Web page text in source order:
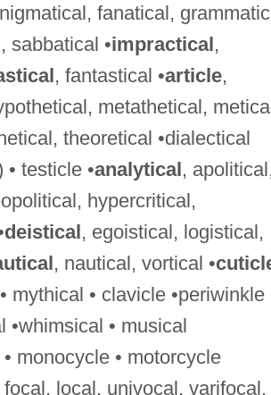
fanatical,
sabbatical •impractical,
, fantastical •article,
metathetical,
theoretical •dialectical
testicle •analytical,
hypercritical,
deistical, egoistical, logistical,
, nautical, vortical •
mythical • clavicle •periwinkle
•whimsical • musical
monocycle • motorcycle
focal, local, univocal, varifocal,